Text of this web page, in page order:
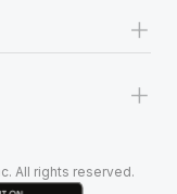
+
+
All rights reserved.